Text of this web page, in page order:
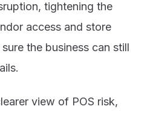
tightening the
access and store
the business can still
view of POS risk,